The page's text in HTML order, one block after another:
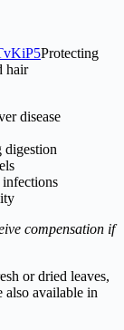
Protecting
hair
disease
digestion
compensation if
or dried leaves,
also available in